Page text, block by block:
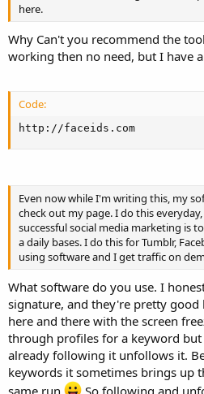
here.
Why Can't you recommend the
working then no need, but I have
Code:
http://faceids.com
Even now while I'm writing this, my
check out my page. I do this
successful social media marketing is
a daily bases. I do this for Tumblr,
using software and I get traffic on
What software do you use. I
signature, and they're pretty good
here and there with the screen
through profiles for a keyword
already following it unfollows it.
keywords it sometimes brings up
same run
So following and